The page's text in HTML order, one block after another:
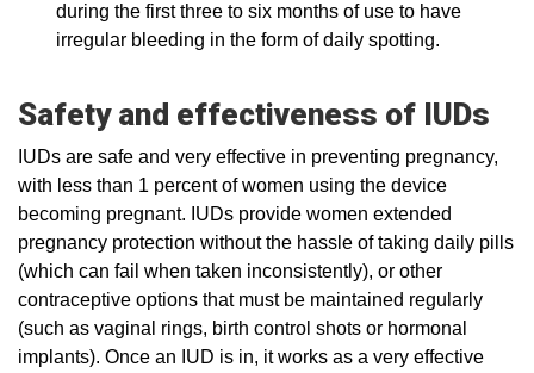
during the first three to six months of use to have
irregular bleeding in the form of daily spotting.
Safety and effectiveness of IUDs
IUDs are safe and very effective in preventing pregnancy,
with less than 1 percent of women using the device
becoming pregnant. IUDs provide women extended
pregnancy protection without the hassle of taking daily pills
(which can fail when taken inconsistently), or other
contraceptive options that must be maintained regularly
(such as vaginal rings, birth control shots or hormonal
implants). Once an IUD is in, it works as a very effective